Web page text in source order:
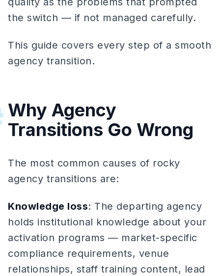
the switch — if not managed carefully.
This guide covers every step of a smooth
agency transition.
Why Agency
Transitions Go Wrong
The most common causes of rocky
agency transitions are:
Knowledge loss: The departing agency
holds institutional knowledge about your
activation programs — market-specific
compliance requirements, venue
relationships, staff training content, lead